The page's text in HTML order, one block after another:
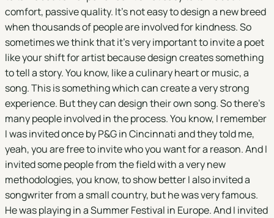
comfort, passive quality. It's not easy to design a new breed
when thousands of people are involved for kindness. So
sometimes we think that it's very important to invite a poet
like your shift for artist because design creates something
to tell a story. You know, like a culinary heart or music, a
song. This is something which can create a very strong
experience. But they can design their own song. So there's
many people involved in the process. You know, I remember
I was invited once by P&G in Cincinnati and they told me,
yeah, you are free to invite who you want for a reason. And I
invited some people from the field with a very new
methodologies, you know, to show better I also invited a
songwriter from a small country, but he was very famous.
He was playing in a Summer Festival in Europe. And I invited